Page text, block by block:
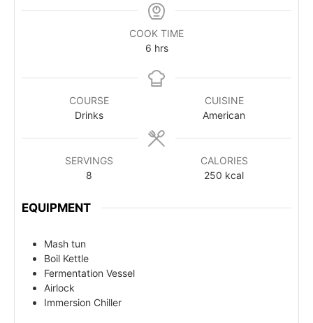
COOK TIME
6 hrs
COURSE
Drinks
CUISINE
American
SERVINGS
8
CALORIES
250 kcal
EQUIPMENT
Mash tun
Boil Kettle
Fermentation Vessel
Airlock
Immersion Chiller